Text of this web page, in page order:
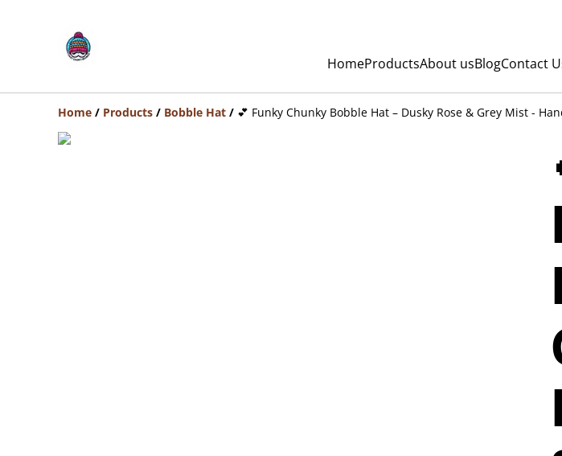
HomeProductsAbout usBlogContact
Home / Products / Bobble Hat / 💕 Funky Chunky Bobble Hat – Dusky Rose & Grey Mist -